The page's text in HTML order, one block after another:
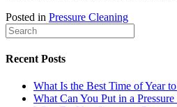
Posted in Pressure Cleaning
Recent Posts
What Is the Best Time of Year
What Can You Put in a